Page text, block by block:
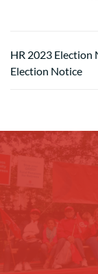
HR 2023 Election
Election Notice